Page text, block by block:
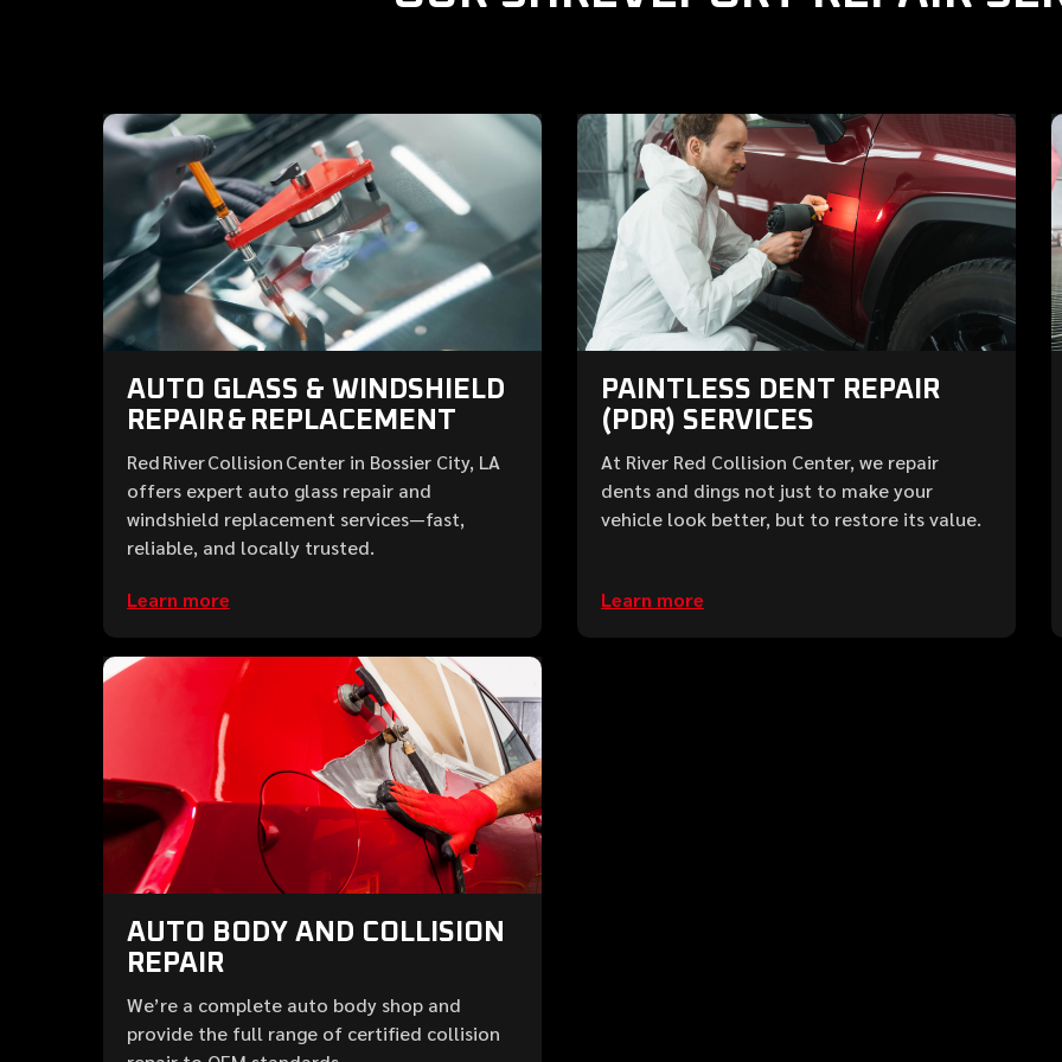
AUTO GLASS & WINDSHIELD
REPAIR & REPLACEMENT
Red River Collision Center in Bossier City, LA
offers expert auto glass repair and
windshield replacement services—fast,
reliable, and locally trusted.
Learn more
PAINTLESS DENT REPAIR
(PDR) SERVICES
At River Red Collision Center, we repair
dents and dings not just to make your
vehicle look better, but to restore its value.
Learn more
AUTO BODY AND COLLISION
REPAIR
We’re a complete auto body shop and
provide the full range of certified collision